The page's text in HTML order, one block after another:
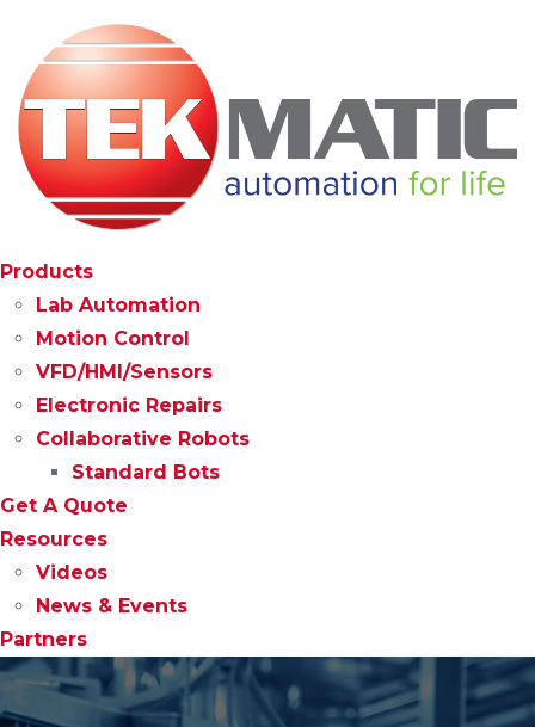
Products
Lab Automation
Motion Control
VFD/HMI/Sensors
Electronic Repairs
Collaborative Robots
Standard Bots
Get A Quote
Resources
Videos
News & Events
Partners